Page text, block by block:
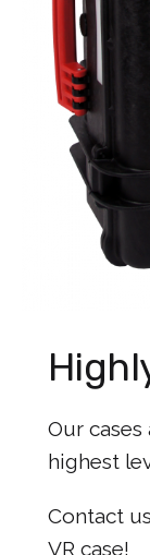
Our
highest
Contact
VR case!